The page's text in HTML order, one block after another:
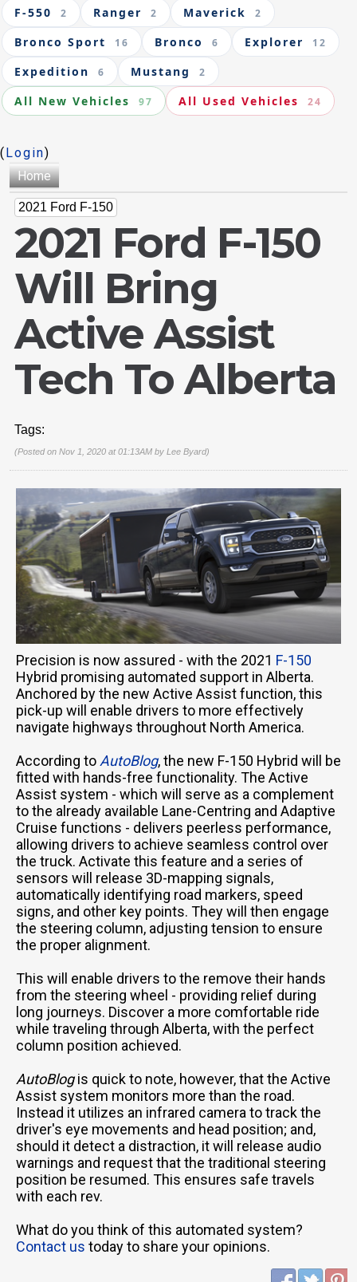
F-550 2 Ranger 2 Maverick 2
Bronco Sport 16 Bronco 6 Explorer 12
Expedition 6 Mustang 2
All New Vehicles 97 All Used Vehicles 24
(Login)
Home
2021 Ford F-150
2021 Ford F-150
Will Bring
Active Assist
Tech To Alberta
Tags:
(Posted on Nov 1, 2020 at 01:13AM by Lee Byard)
Precision is now assured - with the 2021 F-150
Hybrid promising automated support in Alberta.
Anchored by the new Active Assist function, this
pick-up will enable drivers to more effectively
navigate highways throughout North America.
According to AutoBlog, the new F-150 Hybrid will be
fitted with hands-free functionality. The Active
Assist system - which will serve as a complement
to the already available Lane-Centring and Adaptive
Cruise functions - delivers peerless performance,
allowing drivers to achieve seamless control over
the truck. Activate this feature and a series of
sensors will release 3D-mapping signals,
automatically identifying road markers, speed
signs, and other key points. They will then engage
the steering column, adjusting tension to ensure
the proper alignment.
This will enable drivers to the remove their hands
from the steering wheel - providing relief during
long journeys. Discover a more comfortable ride
while traveling through Alberta, with the perfect
column position achieved.
AutoBlogis quick to note, however, that the Active
Assist system monitors more than the road.
Instead it utilizes an infrared camera to track the
driver's eye movements and head position; and,
should it detect a distraction, it will release audio
warnings and request that the traditional steering
position be resumed. This ensures safe travels
with each rev.
What do you think of this automated system?
Contact us today to share your opinions.